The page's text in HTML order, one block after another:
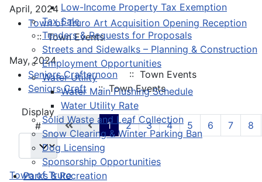
Low-Income Property Tax Exemption
Tax Sale
Tenders & Requests for Proposals
Streets and Sidewalks – Planning & Construction
Employment Opportunities
Water Utility
Water Main Flushing Schedule
Water Utility Rate
Solid Waste and Leaf Collection
Snow Clearing & Winter Parking Ban
Dog Licensing
Sponsorship Opportunities
Parks & Recreation
April, 2024
Town of Truro Art Acquisition Opening Reception
:: Town Events
May, 2024
Seniors Crafternoon
:: Town Events
Seniors Craft :: Town Events
Pagination List Limit
Display
#
1 2 3 4 5 6 7 8
Town of Truro